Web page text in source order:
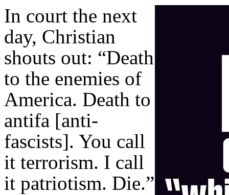
In court the next
day, Christian
shouts out: “Death
to the enemies of
America. Death to
antifa [anti-
fascists]. You call
it terrorism. I call
it patriotism. Die.”